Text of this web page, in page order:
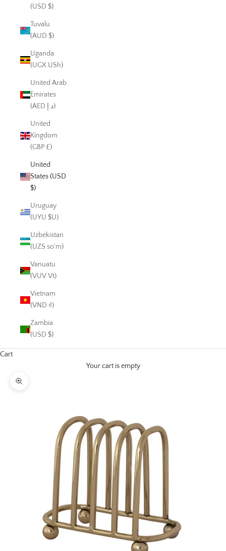
(USD $)
Tuvalu
(AUD $)
Uganda
(UGX USh)
United Arab
Emirates
(AED د.إ)
United
Kingdom
(GBP £)
United
States (USD
$)
Uruguay
(UYU $U)
Uzbekistan
(UZS so'm)
Vanuatu
(VUV Vt)
Vietnam
(VND ₫)
Zambia
(USD $)
Cart
Your cart is empty
Zoom picture